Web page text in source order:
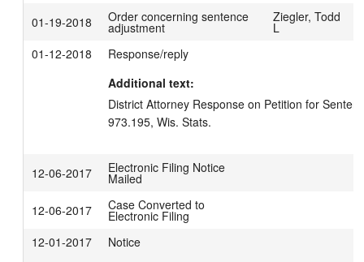
01-19-2018
Order concerning sentence
adjustment
Ziegler, Todd
L
01-12-2018
Response/reply
Additional text:
District Attorney Response on Petition for
973.195, Wis. Stats.
12-06-2017 Electronic Filing Notice
Mailed
12-06-2017
Case Converted to
Electronic Filing
12-01-2017
Notice